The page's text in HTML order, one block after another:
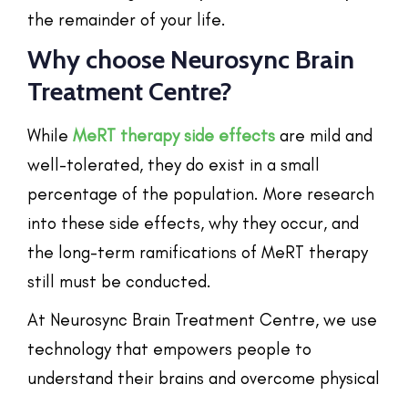
the remainder of your life.
Why choose Neurosync Brain
Treatment Centre?
While MeRT therapy side effects are mild and
well-tolerated, they do exist in a small
percentage of the population. More research
into these side effects, why they occur, and
the long-term ramifications of MeRT therapy
still must be conducted.
At Neurosync Brain Treatment Centre, we use
technology that empowers people to
understand their brains and overcome physical